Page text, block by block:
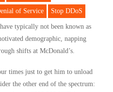
of Service Stop DDoS
typically not been known as
demographic, napping
shifts at McDonald’s.
times just to get him to unload
the other end of the spectrum: